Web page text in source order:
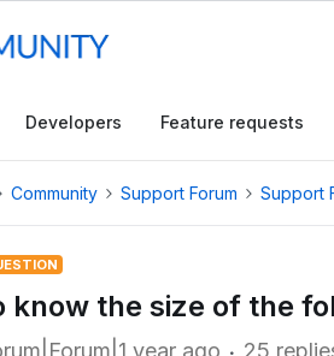
Developers Feature requests
Community Support Forum Support
know the size of the
year ago 25